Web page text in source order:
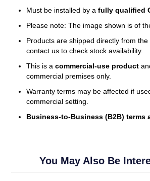
Must be installed by afully qualified
Please note: The image shown is of
Products are shipped directly from
contact us to check stock availability.
This is acommercial-use product
commercial premises only.
Warranty terms may be affected if
commercial setting.
Business-to-Business (B2B) terms
You May Also Be